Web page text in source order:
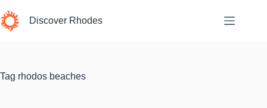
to
content
Discover Rhodes
Tag rhodos beaches